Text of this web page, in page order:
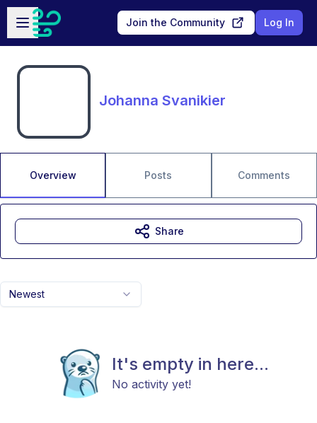
Skip to main content
Open sidebar
Join the Community Log In
Johanna Svanikier
Overview Posts Comments
Newest
It's empty in here...
No activity yet!
Share